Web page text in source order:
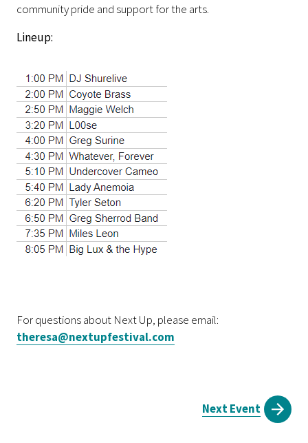
community pride and support for the arts.
Lineup:
For questions about Next Up, please email:
theresa@nextupfestival.com
Next Event